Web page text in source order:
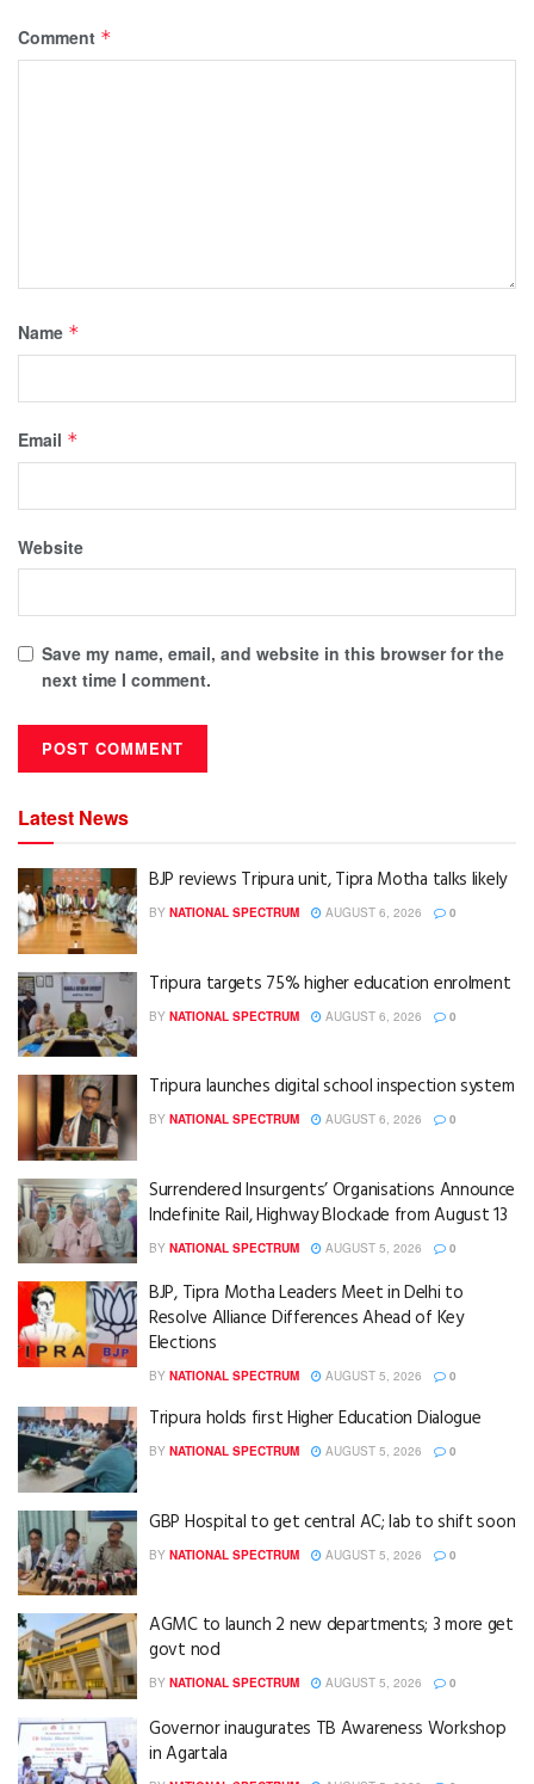
Comment *
Name *
Email *
Website
Save my name, email, and website in this browser for the
next time I comment.
Latest News
BJP reviews Tripura unit, Tipra Motha talks likely
BY NATIONAL SPECTRUM AUGUST 6, 2026 0
Tripura targets 75% higher education enrolment
BY NATIONAL SPECTRUM AUGUST 6, 2026 0
Tripura launches digital school inspection system
BY NATIONAL SPECTRUM AUGUST 6, 2026 0
Surrendered Insurgents’ Organisations Announce
Indefinite Rail, Highway Blockade from August 13
BY NATIONAL SPECTRUM AUGUST 5, 2026 0
BJP, Tipra Motha Leaders Meet in Delhi to
Resolve Alliance Differences Ahead of Key
Elections
BY NATIONAL SPECTRUM AUGUST 5, 2026 0
Tripura holds first Higher Education Dialogue
BY NATIONAL SPECTRUM AUGUST 5, 2026 0
GBP Hospital to get central AC; lab to shift soon
BY NATIONAL SPECTRUM AUGUST 5, 2026 0
AGMC to launch 2 new departments; 3 more get
govt nod
BY NATIONAL SPECTRUM AUGUST 5, 2026 0
Governor inaugurates TB Awareness Workshop
in Agartala